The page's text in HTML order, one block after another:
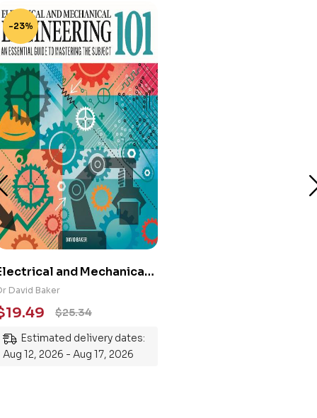
-23%
and Mechanical
101: An
Guide to
the Subject
David Baker
$25.34
19.49
Estimated delivery dates:
Aug 12, 2026 - Aug 17, 2026